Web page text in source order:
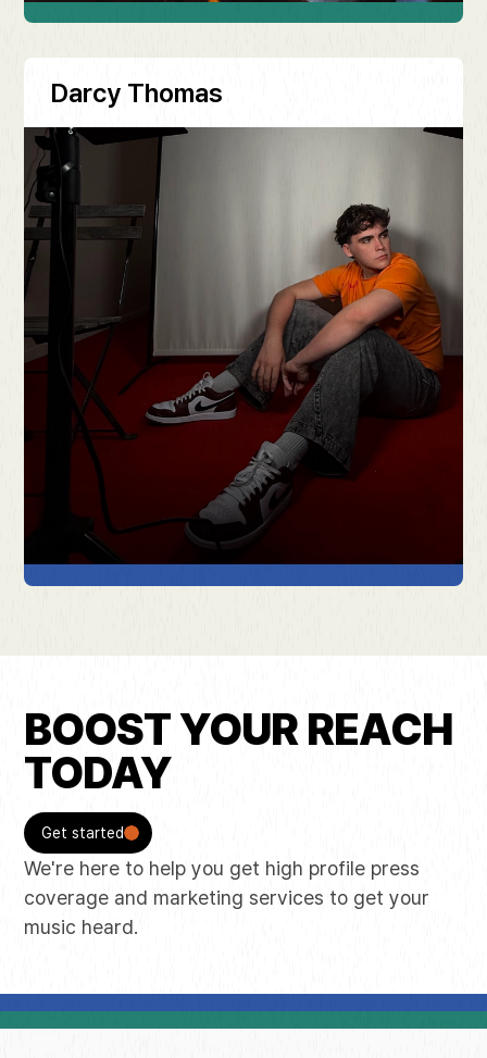
Darcy Thomas
BOOST YOUR REACH
TODAY
Get started
We're here to help you get high profile press
coverage and marketing services to get your
music heard.